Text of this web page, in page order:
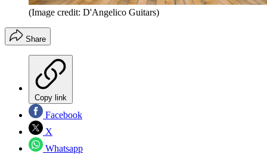
(Image credit: D'Angelico Guitars)
Share
Copy link
Facebook
X
Whatsapp